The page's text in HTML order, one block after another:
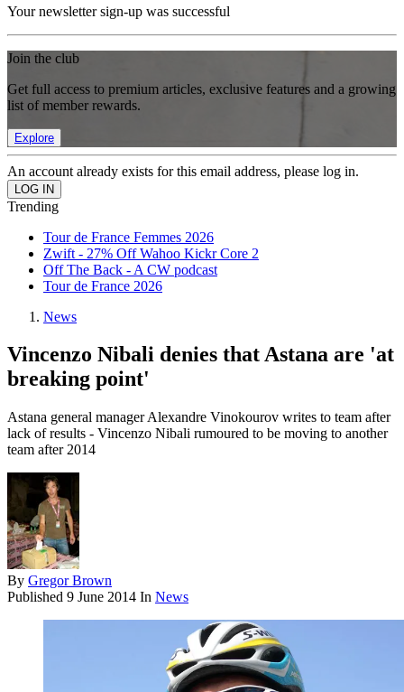
Your newsletter sign-up was successful
Join the club
Get full access to premium articles, exclusive features and a growing
list of member rewards.
Explore
An account already exists for this email address, please log in.
Trending
Tour de France Femmes 2026
Zwift - 27% Off Wahoo Kickr Core 2
Off The Back - A CW podcast
Tour de France 2026
News
Vincenzo Nibali denies that Astana are 'at
breaking point'
Astana general manager Alexandre Vinokourov writes to team after
lack of results - Vincenzo Nibali rumoured to be moving to another
team after 2014
By Gregor Brown
Published 9 June 2014 In News